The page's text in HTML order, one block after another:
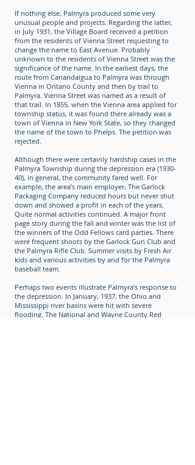
If nothing else, Palmyra produced some very
unusual people and projects. Regarding the latter,
in July 1931, the Village Board received a petition
from the residents of Vienna Street requesting to
change the name to East Avenue. Probably
unknown to the residents of Vienna Street was the
significance of the name. In the earliest days, the
route from Canandaigua to Palmyra was through
Vienna in Ontario County and then by trail to
Palmyra. Vienna Street was named as a result of
that trail. In 1855, when the Vienna area applied for
township status, it was found there already was a
town of Vienna in New York State, so they changed
the name of the town to Phelps. The petition was
rejected.
Although there were certainly hardship cases in the
Palmyra Township during the depression era (1930-
40), in general, the community fared well. For
example, the area’s main employer, The Garlock
Packaging Company reduced hours but never shut
down and showed a profit in each of the years.
Quite normal activities continued. A major front
page story during the fall and winter was the list of
the winners of the Odd Fellows card parties. There
were frequent shoots by the Garlock Gun Club and
the Palmyra Rifle Club. Summer visits by Fresh Air
kids and various activities by and for the Palmyra
baseball team.
Perhaps two events illustrate Palmyra’s response to
the depression. In January, 1937, the Ohio and
Mississippi river basins were hit with severe
flooding. The National and Wayne County Red